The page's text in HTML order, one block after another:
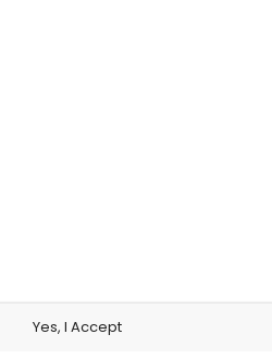
Yes, I Accept